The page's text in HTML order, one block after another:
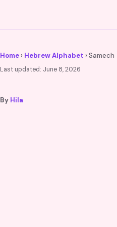
Home › Hebrew Alphabet › Samech
Last updated: June 8, 2026
By Hila